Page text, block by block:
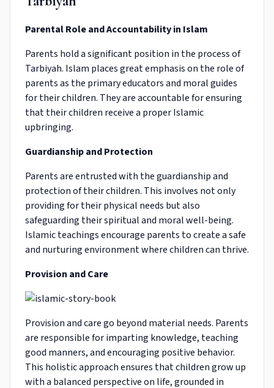
Parental Role and Accountability in Islam
Parents hold a significant position in the process of
Tarbiyah. Islam places great emphasis on the role of
parents as the primary educators and moral guides
for their children. They are accountable for ensuring
that their children receive a proper Islamic
upbringing.
Guardianship and Protection
Parents are entrusted with the guardianship and
protection of their children. This involves not only
providing for their physical needs but also
safeguarding their spiritual and moral well-being.
Islamic teachings encourage parents to create a safe
and nurturing environment where children can thrive.
Provision and Care
Provision and care go beyond material needs. Parents
are responsible for imparting knowledge, teaching
good manners, and encouraging positive behavior.
This holistic approach ensures that children grow up
with a balanced perspective on life, grounded in